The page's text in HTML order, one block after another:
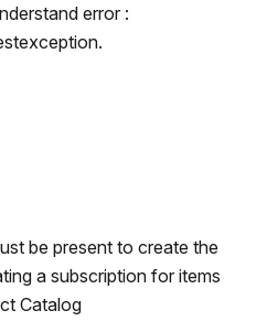
error :
be present to create the
a subscription for items
Catalog